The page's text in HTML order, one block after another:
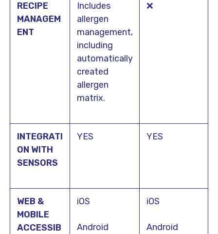
RECIPE
MANAGEM
ENT
Includes
allergen
management,
including
automatically
created
allergen
matrix.
❌
INTEGRATI
ON WITH
SENSORS
YES YES
WEB &
MOBILE
ACCESSIB
iOS
Android
iOS
Android